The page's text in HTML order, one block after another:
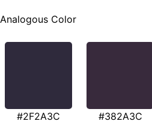
Analogous Color
#2F2A3C #382A3C